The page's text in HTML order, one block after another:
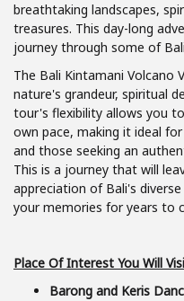
breathtaking landscapes,
treasures. This day-long
journey through some of
The Bali Kintamani Volcano
nature's grandeur, spiritual
tour's flexibility allows you
own pace, making it ideal
and those seeking an
This is a journey that will
appreciation of Bali's
your memories for years to
Place Of Interest You Will
Barong and Keris